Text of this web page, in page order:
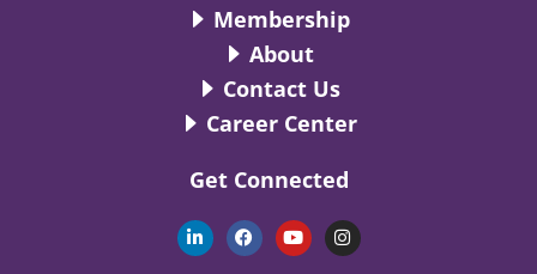
Membership
About
Contact Us
Career Center
Get Connected
L
i
n
F
a
c
Y
o
u
I
n
s